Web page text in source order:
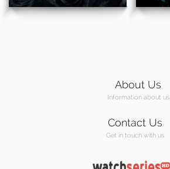
About Us
Information about us
Contact Us
Get in touch with us